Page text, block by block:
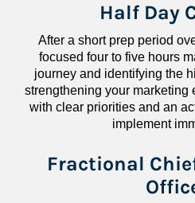
Half Day
After a short prep period
focused four to five hours
journey and identifying the
strengthening your marketing
with clear priorities and an
implement
Fractional